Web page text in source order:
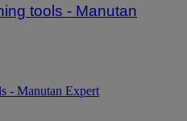
tools - Manutan
- Manutan Expert